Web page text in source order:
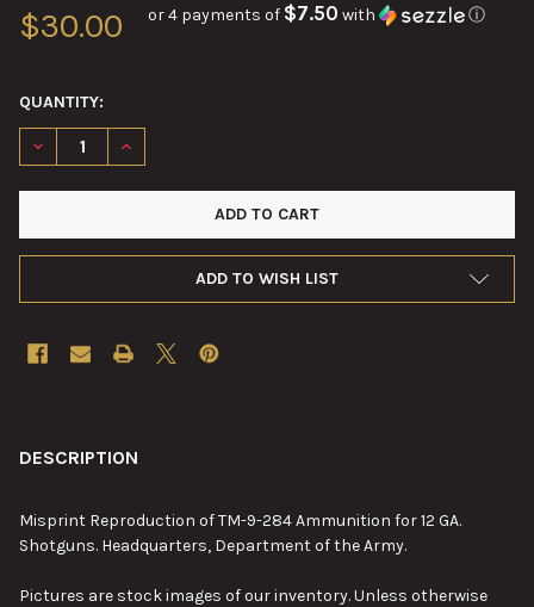
$30.00 or 4 payments of $7.50 with ⓘ
QUANTITY:
DECREASE QUANTITY OF REPRODUCTION OF TM-9-284
INCREASE QUANTITY OF REPRODUCTION OF TM-9-
ADD TO WISH LIST
BOUGHT
DESCRIPTION
Misprint Reproduction of TM-9-284 Ammunition for 12 GA.
Shotguns. Headquarters, Department of the Army.
Pictures are stock images of our inventory. Unless otherwise